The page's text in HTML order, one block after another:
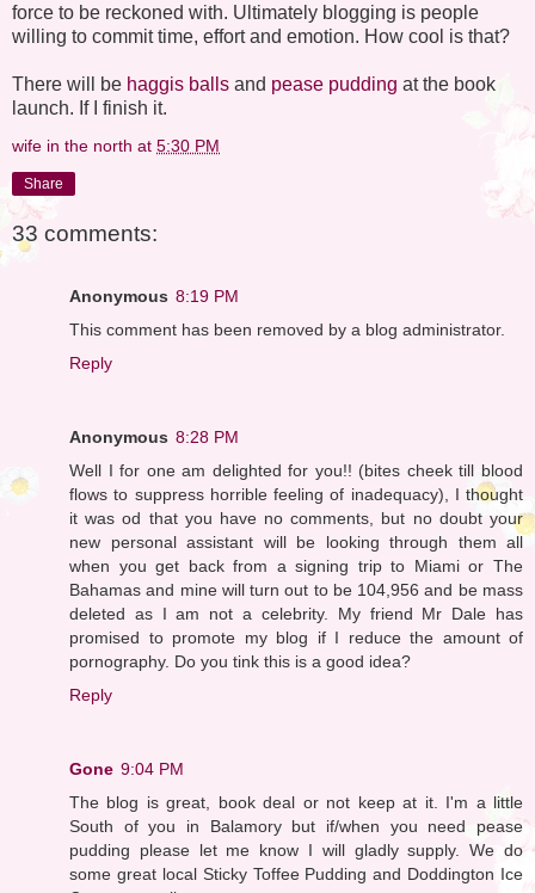
force to be reckoned with. Ultimately blogging is people
willing to commit time, effort and emotion. How cool is that?
There will be haggis balls and pease pudding at the book
launch. If I finish it.
wife in the north at 5:30 PM
Share
33 comments:
Anonymous 8:19 PM
This comment has been removed by a blog administrator.
Reply
Anonymous 8:28 PM
Well I for one am delighted for you!! (bites cheek till blood
flows to suppress horrible feeling of inadequacy), I thought
it was od that you have no comments, but no doubt your
new personal assistant will be looking through them all
when you get back from a signing trip to Miami or The
Bahamas and mine will turn out to be 104,956 and be mass
deleted as I am not a celebrity. My friend Mr Dale has
promised to promote my blog if I reduce the amount of
pornography. Do you tink this is a good idea?
Reply
Gone 9:04 PM
The blog is great, book deal or not keep at it. I'm a little
South of you in Balamory but if/when you need pease
pudding please let me know I will gladly supply. We do
some great local Sticky Toffee Pudding and Doddington Ice